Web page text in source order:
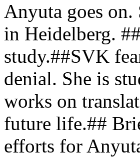
Anyuta goes
in Heidelberg.
study.##SVK
denial. She is
works on
future life.##
efforts for